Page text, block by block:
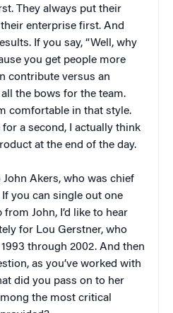
They always put their
enterprise first. And
If you say, “Well, why
you get people more
contribute versus an
the bows for the team.
comfortable in that style.
a second, I actually think
at the end of the day.
John Akers, who was chief
you can single out one
John, I’d like to hear
for Lou Gerstner, who
through 2002. And then
as you’ve worked with
did you pass on to her
the most critical